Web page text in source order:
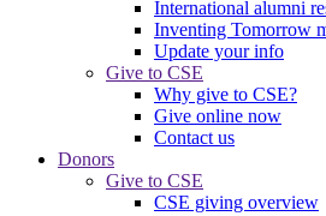
International alumni
Inventing Tomorrow
Update your info
Give to CSE
Why give to CSE?
Give online now
Contact us
Donors
Give to CSE
CSE giving overview